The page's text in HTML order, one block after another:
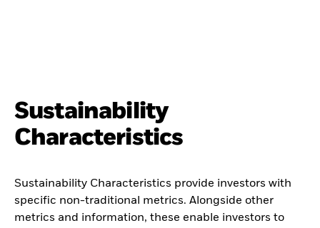
Sustainability
Characteristics
Sustainability Characteristics provide investors with
specific non-traditional metrics. Alongside other
metrics and information, these enable investors to